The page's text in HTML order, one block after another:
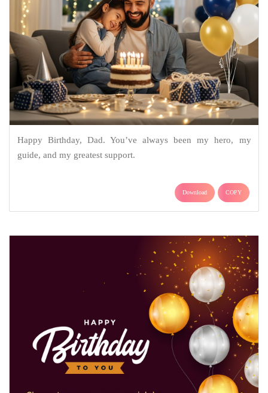
Happy Birthday, Dad. You’ve always been my hero, my
guide, and my greatest support.
Download COPY